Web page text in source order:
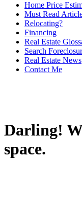
Home Price
Must Read
Relocating?
Financing
Real Estate
Search
Real Estate News
Contact Me
Darling!
space.